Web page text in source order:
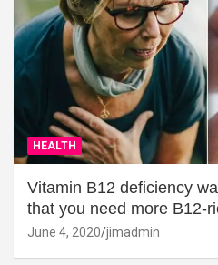
HEALTH
Vitamin B12 deficiency
that you need more B12-
June 4, 2020 jimadmin